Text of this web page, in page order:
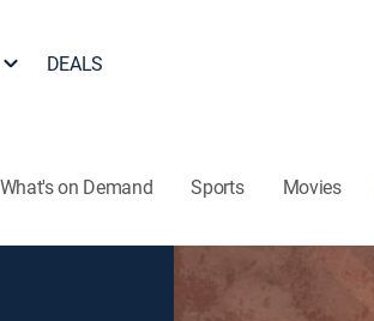
DEALS
What's on Demand Sports Movies